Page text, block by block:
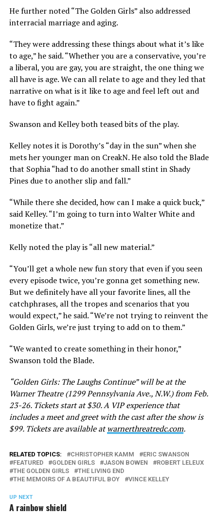
He further noted “The Golden Girls” also addressed
interracial marriage and aging.
“They were addressing these things about what it’s like
to age,” he said. “Whether you are a conservative, you’re
a liberal, you are gay, you are straight, the one thing we
all have is age. We can all relate to age and they led that
narrative on what is it like to age and feel left out and
have to fight again.”
Swanson and Kelley both teased bits of the play.
Kelley notes it is Dorothy’s “day in the sun” when she
mets her younger man on CreakN. He also told the Blade
that Sophia “had to do another small stint in Shady
Pines due to another slip and fall.”
“While there she decided, how can I make a quick buck,”
said Kelley. “I’m going to turn into Walter White and
monetize that.”
Kelly noted the play is “all new material.”
“You’ll get a whole new fun story that even if you seen
every episode twice, you’re gonna get something new.
But we definitely have all your favorite lines, all the
catchphrases, all the tropes and scenarios that you
would expect,” he said. “We’re not trying to reinvent the
Golden Girls, we’re just trying to add on to them.”
“We wanted to create something in their honor,”
Swanson told the Blade.
“Golden Girls: The Laughs Continue” will be at the
Warner Theatre (1299 Pennsylvania Ave., N.W.) from Feb.
23-26. Tickets start at $30. A VIP experience that
includes a meet and greet with the cast after the show is
$99. Tickets are available atwarnerthreatredc.com.
RELATED TOPICS: CHRISTOPHER KAMM
ERIC SWANSON
FEATURED
GOLDEN GIRLS JASON BOWEN
ROBERT LELEUX
THE GOLDEN GIRLS
THE LIVING END
THE MEMOIRS OF A BEAUTIFUL BOY
VINCE KELLEY
UP NEXT
A rainbow shield